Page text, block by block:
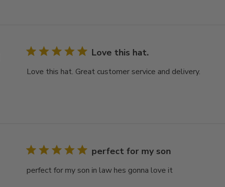
Love this hat.
Love this hat. Great customer service and delivery.
perfect for my son
perfect for my son in law hes gonna love it